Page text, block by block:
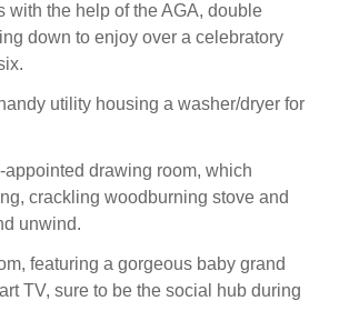
the help of the AGA, double
down to enjoy over a celebratory
utility housing a washer/dryer for
drawing room, which
crackling woodburning stove and
unwind.
featuring a gorgeous baby grand
TV, sure to be the social hub during